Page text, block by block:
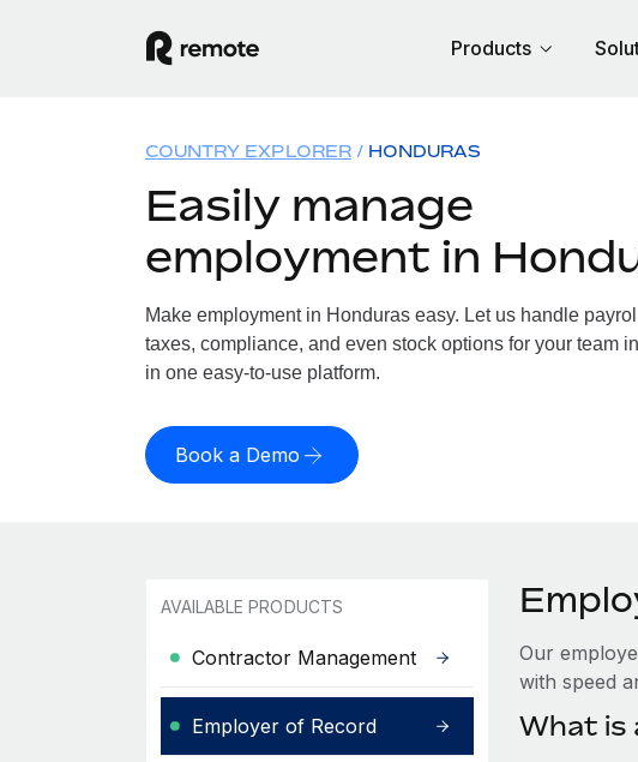
Products
COUNTRY EXPLORER HONDURAS
Easily manage
employment in
Make employment in Honduras easy. Let us handle
taxes, compliance, and even stock options for your team in
in one easy-to-use platform.
Book a Demo
AVAILABLE PRODUCTS
Contractor Management
Employer of Record
Our
with speed
What is